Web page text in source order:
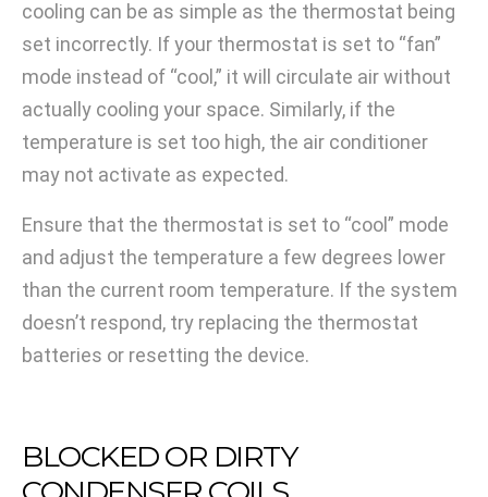
cooling can be as simple as the thermostat being
set incorrectly. If your thermostat is set to “fan”
mode instead of “cool,” it will circulate air without
actually cooling your space. Similarly, if the
temperature is set too high, the air conditioner
may not activate as expected.
Ensure that the thermostat is set to “cool” mode
and adjust the temperature a few degrees lower
than the current room temperature. If the system
doesn’t respond, try replacing the thermostat
batteries or resetting the device.
BLOCKED OR DIRTY